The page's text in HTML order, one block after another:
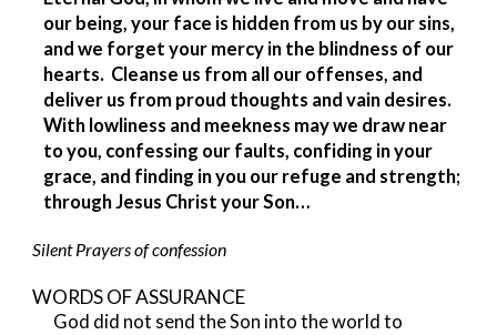
our being, your face is hidden from us by our sins,
and we forget your mercy in the blindness of our
hearts.  Cleanse us from all our offenses, and
deliver us from proud thoughts and vain desires.
With lowliness and meekness may we draw near
to you, confessing our faults, confiding in your
grace, and finding in you our refuge and strength;
through Jesus Christ your Son…
Silent Prayers of confession
WORDS OF ASSURANCE
God did not send the Son into the world to